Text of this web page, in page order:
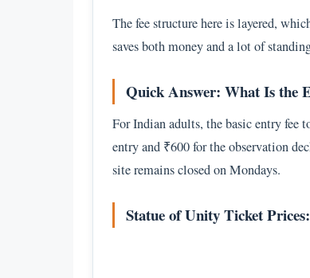
The fee structure here is layered,
saves both money and a lot of
Quick Answer: What Is the
For Indian adults, the basic entry fee
entry and ₹600 for the observation
site remains closed on Mondays.
Statue of Unity Ticket